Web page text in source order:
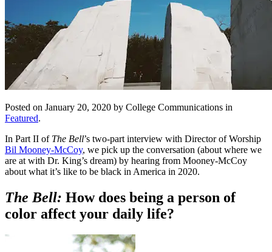
Posted on January 20, 2020 by College Communications in
Featured.
In Part II of The Bell’s two-part interview with Director of Worship
Bil Mooney-McCoy, we pick up the conversation (about where we
are at with Dr. King’s dream) by hearing from Mooney-McCoy
about what it’s like to be black in America in 2020.
The Bell: How does being a person of
color affect your daily life?